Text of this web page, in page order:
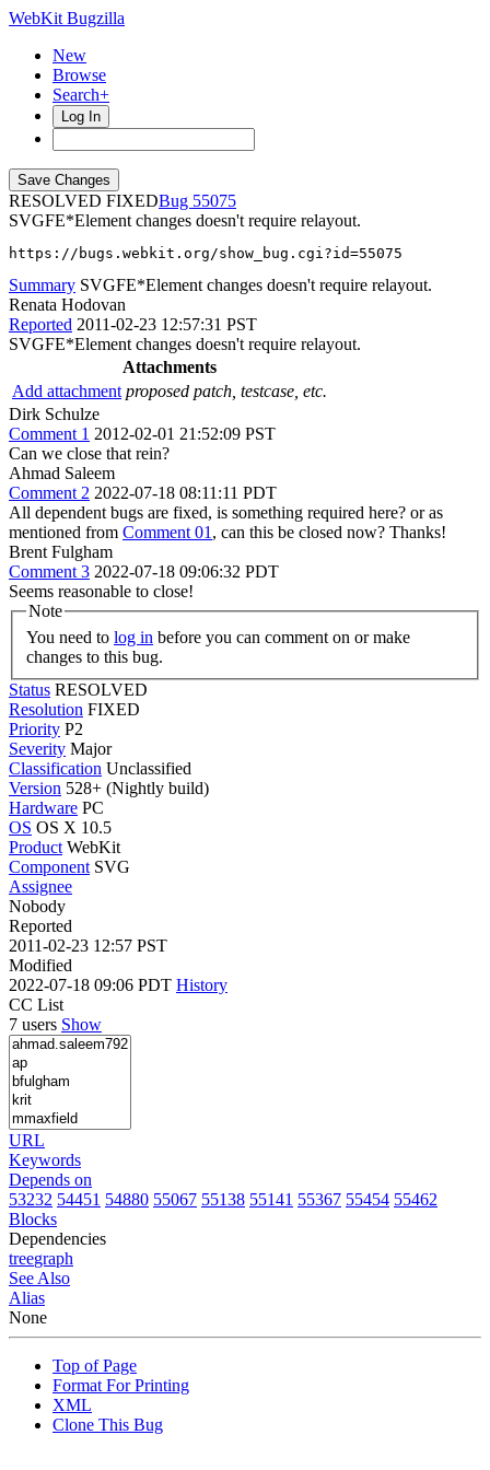
WebKit Bugzilla
New
Browse
Search+
Log In
RESOLVED FIXED
55075
SVGFE*Element changes doesn't require relayout.
https://bugs.webkit.org/show_bug.cgi?id=55075
Summary SVGFE*Element changes doesn't require relayout.
Renata Hodovan
Reported 2011-02-23 12:57:31 PST
SVGFE*Element changes doesn't require relayout.
Attachments
Add attachment proposed patch, testcase, etc.
Dirk Schulze
Comment 1 2012-02-01 21:52:09 PST
Can we close that rein?
Ahmad Saleem
Comment 2 2022-07-18 08:11:11 PDT
All dependent bugs are fixed, is something required here? or as
mentioned from Comment 01 , can this be closed now? Thanks!
Brent Fulgham
Comment 3 2022-07-18 09:06:32 PDT
Seems reasonable to close!
Note
You need to log in
changes to this bug.
Status RESOLVED
Resolution FIXED
Priority P2
Severity Major
Classification Unclassified
Version 528+ (Nightly build)
Hardware PC
OS OS X 10.5
Product WebKit
Component SVG
Assignee
Nobody
Reported
2011-02-23 12:57 PST
Modified
2022-07-18 09:06 PDT History
CC List
7 users Show
URL
Keywords
Depends on
53232 54451 54880 55067 55138 55141 55367 55454 55462
Blocks
Dependencies
treegraph
See Also
Alias
None
Top of Page
Format For Printing
XML
Clone This Bug